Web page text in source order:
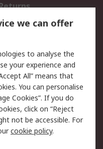
Security
Terms
we can offer
to analyse the
your experience and
All” means that
You can personalise
Cookies”. If you do
click on “Reject
not be accessible. For
cookie policy.